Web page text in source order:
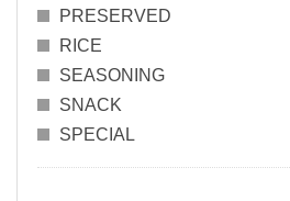
PRESERVED
RICE
SEASONING
SNACK
SPECIAL